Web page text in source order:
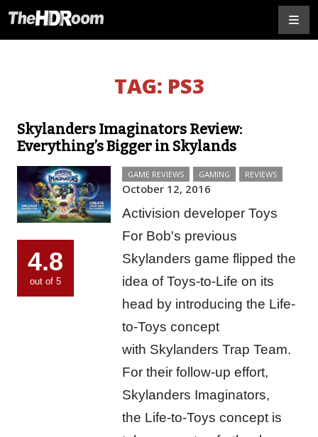
TAG: PS3
Skylanders Imaginators Review:
Everything’s Bigger in Skylands
4.8
out of 5
GAME REVIEWS GAMING REVIEWS
October 12, 2016
Activision developer Toys
For Bob's previous
Skylanders game flipped the
idea of Toys-to-Life on its
head by introducing the Life-
to-Toys concept
with Skylanders Trap Team.
For their follow-up effort,
Skylanders Imaginators,
the Life-to-Toys concept is